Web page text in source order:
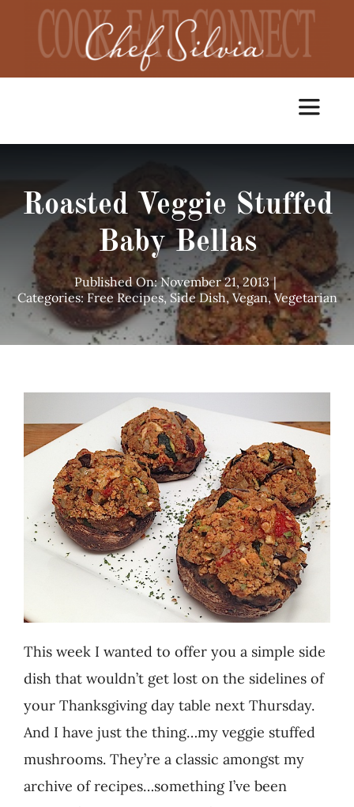
Toggle
Cooking Classes
Catering
Chef Services
Testimonials
About
Worth Chewing On
Contact
Roasted Veggie Stuffed
Baby Bellas
Published On: November 21, 2013 |
Categories:Free Recipes,Side Dish, Vegan, Vegetarian
This week I wanted to offer you a simple side
dish that wouldn’t get lost on the sidelines of
your Thanksgiving day table next Thursday.
And I have just the thing…my veggie stuffed
mushrooms. They’re a classic amongst my
archive of recipes…something I’ve been